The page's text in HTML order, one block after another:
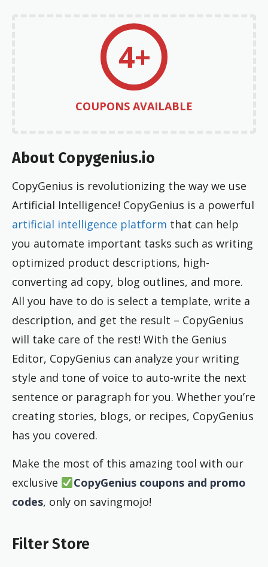
4+
COUPONS AVAILABLE
About Copygenius.io
CopyGenius is revolutionizing the way we use
Artificial Intelligence! CopyGenius is a powerful
artificial intelligence platform that can help
you automate important tasks such as writing
optimized product descriptions, high-
converting ad copy, blog outlines, and more.
All you have to do is select a template, write a
description, and get the result – CopyGenius
will take care of the rest! With the Genius
Editor, CopyGenius can analyze your writing
style and tone of voice to auto-write the next
sentence or paragraph for you. Whether you’re
creating stories, blogs, or recipes, CopyGenius
has you covered.
Make the most of this amazing tool with our
exclusive
CopyGenius coupons and promo
codes, only on savingmojo!
Filter Store